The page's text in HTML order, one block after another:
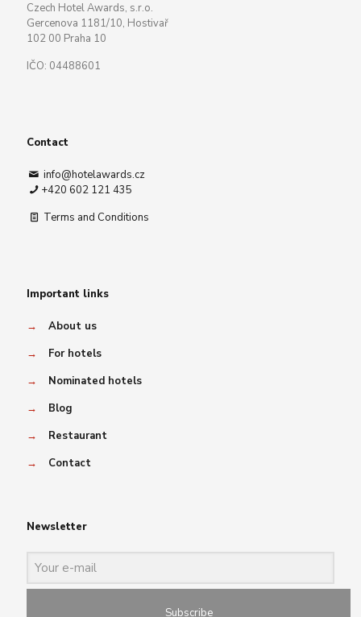
Czech Hotel Awards, s.r.o.
Gercenova 1181/10, Hostivař
102 00 Praha 10
IČO: 04488601
Contact
info@hotelawards.cz
+420 602 121 435
Terms and Conditions
Important links
→
About us
→
For hotels
→
Nominated hotels
→
Blog
→
Restaurant
→
Contact
Newsletter
Subscribe